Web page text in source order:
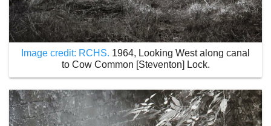
Image credit: RCHS. 1964, Looking West along canal
to Cow Common [Steventon] Lock.